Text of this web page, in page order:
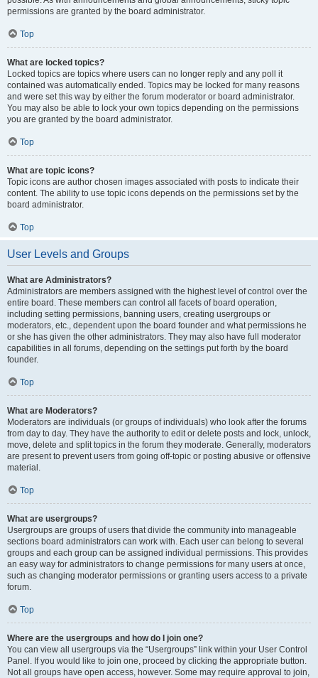
permissions are granted by the board administrator.
Top
What are locked topics?
Locked topics are topics where users can no longer reply and any poll it
contained was automatically ended. Topics may be locked for many reasons
and were set this way by either the forum moderator or board administrator.
You may also be able to lock your own topics depending on the permissions
you are granted by the board administrator.
Top
What are topic icons?
Topic icons are author chosen images associated with posts to indicate their
content. The ability to use topic icons depends on the permissions set by the
board administrator.
Top
User Levels and Groups
What are Administrators?
Administrators are members assigned with the highest level of control over the
entire board. These members can control all facets of board operation,
including setting permissions, banning users, creating usergroups or
moderators, etc., dependent upon the board founder and what permissions he
or she has given the other administrators. They may also have full moderator
capabilities in all forums, depending on the settings put forth by the board
founder.
Top
What are Moderators?
Moderators are individuals (or groups of individuals) who look after the forums
from day to day. They have the authority to edit or delete posts and lock, unlock,
move, delete and split topics in the forum they moderate. Generally, moderators
are present to prevent users from going off-topic or posting abusive or offensive
material.
Top
What are usergroups?
Usergroups are groups of users that divide the community into manageable
sections board administrators can work with. Each user can belong to several
groups and each group can be assigned individual permissions. This provides
an easy way for administrators to change permissions for many users at once,
such as changing moderator permissions or granting users access to a private
forum.
Top
Where are the usergroups and how do I join one?
You can view all usergroups via the “Usergroups” link within your User Control
Panel. If you would like to join one, proceed by clicking the appropriate button.
Not all groups have open access, however. Some may require approval to join,